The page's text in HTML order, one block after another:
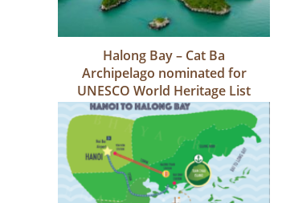
Halong Bay – Cat Ba
Archipelago nominated for
UNESCO World Heritage List